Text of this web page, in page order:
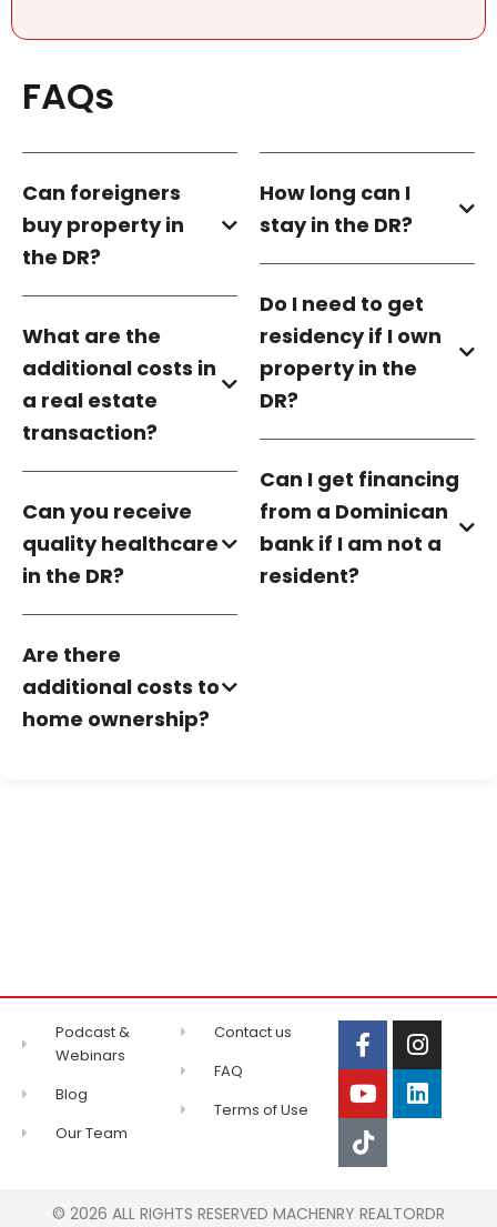
FAQs
Can foreigners
buy property in
the DR?
What are the
additional costs in
a real estate
transaction?
Can you receive
quality healthcare
in the DR?
Are there
additional costs to
home ownership?
How long can I
stay in the DR?
Do I need to get
residency if I own
property in the
DR?
Can I get financing
from a Dominican
bank if I am not a
resident?
Podcast &
Webinars
Blog
Our Team
Contact us
FAQ
Terms of Use
© 2026 ALL RIGHTS RESERVED MACHENRY REALTORDR